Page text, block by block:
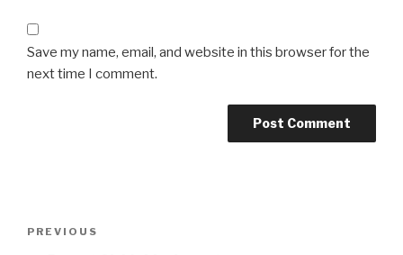
Save my name, email, and website in this browser for the
next time I comment.
Previous
PREVIOUS